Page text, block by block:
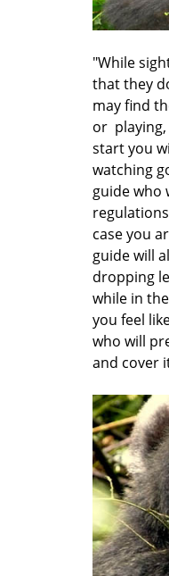
"While
that they
may find
or
start you
watching
guide who
case you
guide will
dropping
while in
you feel
who will
and cover